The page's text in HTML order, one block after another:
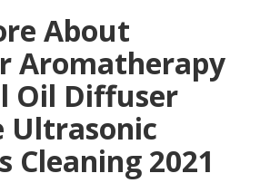
About
Aromatherapy
Oil Diffuser
Ultrasonic
Cleaning 2021